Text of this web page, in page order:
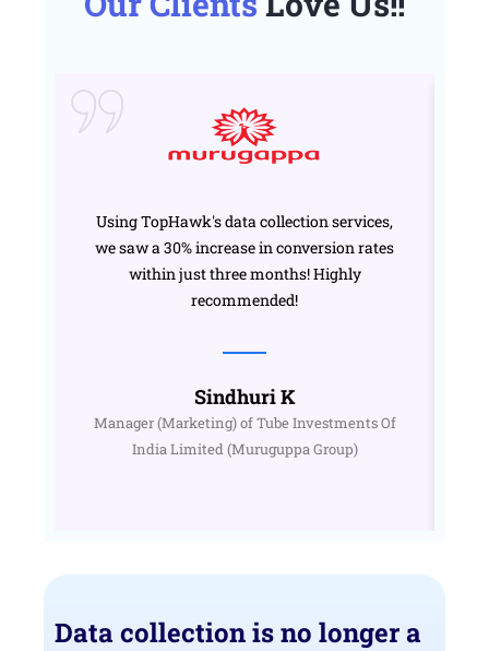
Using TopHawk's data collection services,
we saw a 30% increase in conversion rates
within just three months! Highly
recommended!
Sindhuri K
Manager (Marketing) of Tube Investments Of
India Limited (Muruguppa Group)
Data collection is no longer a